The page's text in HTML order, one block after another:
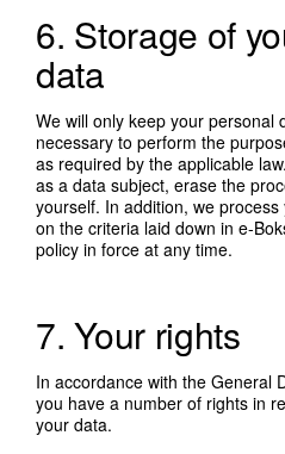
6. Storage of
data
We will only keep your personal
necessary to perform the
as required by the applicable
as a data subject, erase the
yourself. In addition, we
on the criteria laid down in e-
policy in force at any time.
7. Your rights
In accordance with the General
you have a number of rights in
your data.